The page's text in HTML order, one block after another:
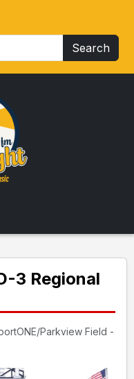
Search
3 Regional
Parkview Field -